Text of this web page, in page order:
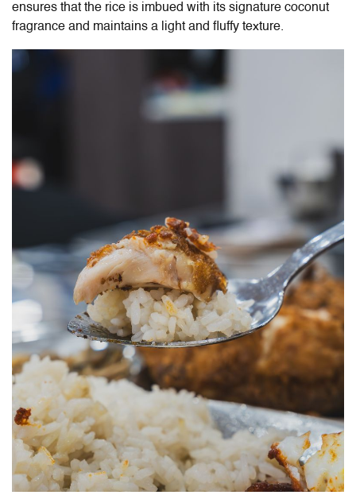
ensures that the rice is imbued with its signature coconut
fragrance and maintains a light and fluffy texture.